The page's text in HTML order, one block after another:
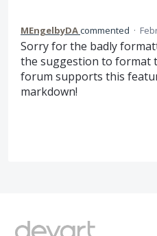
MEngelbyDAcommented ·
Sorry for the badly
the suggestion to format
forum supports this
markdown!